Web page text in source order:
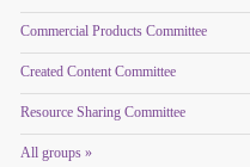
Commercial Products Committee
Created Content Committee
Resource Sharing Committee
All groups »